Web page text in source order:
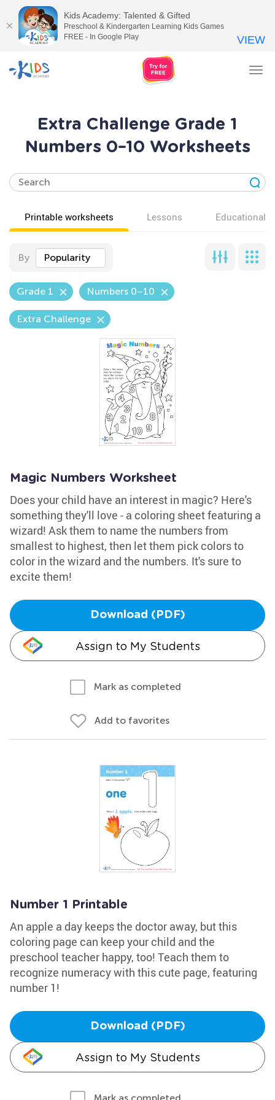
Extra Challenge Grade 1
Numbers 0–10 Worksheets
Printable worksheets Lessons Educational
By Popularity
Grade 1 Numbers 0–10
Extra Challenge
Magic Numbers Worksheet
Does your child have an interest in magic? Here's
something they'll love - a coloring sheet featuring a
wizard! Ask them to name the numbers from
smallest to highest, then let them pick colors to
color in the wizard and the numbers. It's sure to
excite them!
Download (PDF)
Assign to My Students
Mark as completed
Add to favorites
Number 1 Printable
An apple a day keeps the doctor away, but this
coloring page can keep your child and the
preschool teacher happy, too! Teach them to
recognize numeracy with this cute page, featuring
number 1!
Download (PDF)
Assign to My Students
Kids Academy: Talented & Gifted
Preschool & Kindergarten Learning Kids Games
FREE - In Google Play
VIEW